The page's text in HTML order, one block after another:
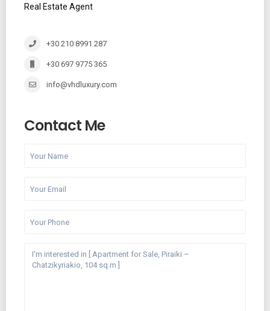
Real Estate Agent
+30 210 8991 287
+30 697 9775 365
info@vhdluxury.com
Contact Me